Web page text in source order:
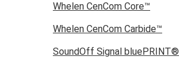
Whelen CenCom Core™
Whelen CenCom Carbide™
SoundOff Signal bluePRINT®